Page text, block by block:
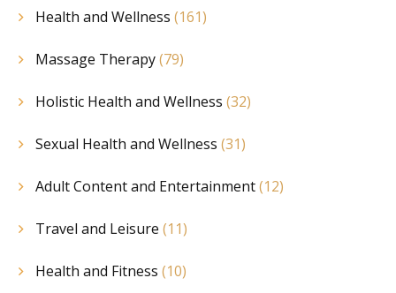
Health and Wellness (161)
Massage Therapy(79)
Holistic Health and Wellness (32)
Sexual Health and Wellness (31)
Adult Content and Entertainment(12)
Travel and Leisure (11)
Health and Fitness (10)